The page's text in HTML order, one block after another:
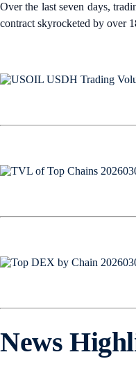
Over the last seven days,
contract skyrocketed by over
News